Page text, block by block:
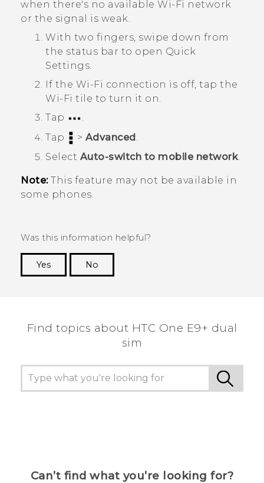
when there's no available Wi‍-Fi network
or the signal is weak.
With two fingers, swipe down from
the status bar to open Quick
Settings.
If the Wi‍-Fi connection is off, tap the
Wi‍-Fi tile to turn it on.
Tap
.
Tap
> Advanced
Select Auto-switch to mobile network.
Note:This feature may not be available in
some phones.
Was this information helpful?
Yes
No
Find topics about HTC One E9+ dual
sim
Can’t find what you’re looking for?